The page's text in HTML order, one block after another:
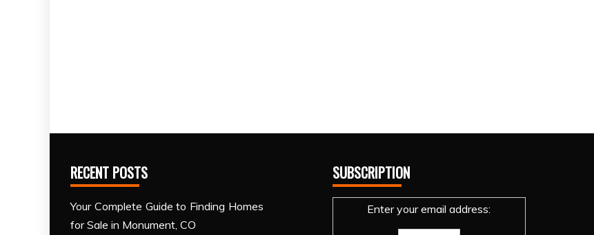
RECENT POSTS
Your Complete Guide to Finding Homes
for Sale in Monument, CO
SUBSCRIPTION
Enter your email address: